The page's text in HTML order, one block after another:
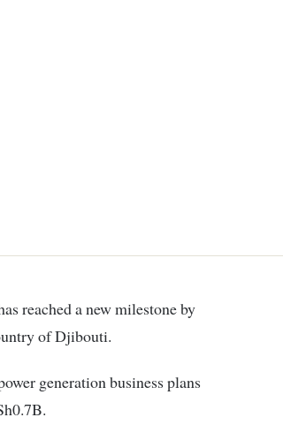
reached a new milestone by
of Djibouti.
generation business plans